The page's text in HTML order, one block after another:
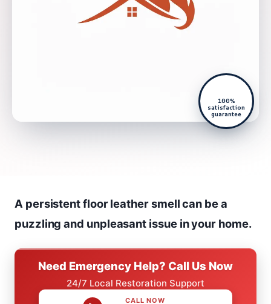
100%
satisfaction
guarantee
A persistent floor leather smell can be a
puzzling and unpleasant issue in your home.
Need Emergency Help? Call Us Now
24/7 Local Restoration Support
CALL NOW